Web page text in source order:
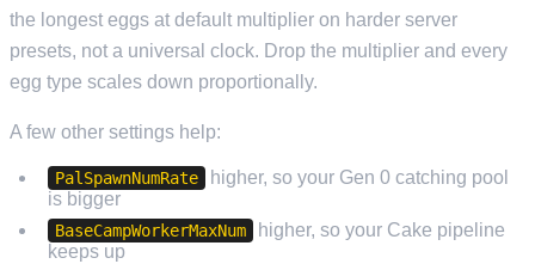
the longest eggs at default multiplier on harder server
presets, not a universal clock. Drop the multiplier and every
egg type scales down proportionally.
A few other settings help:
PalSpawnNumRate
higher, so your Gen 0 catching pool
is bigger
BaseCampWorkerMaxNum
higher, so your Cake pipeline
keeps up